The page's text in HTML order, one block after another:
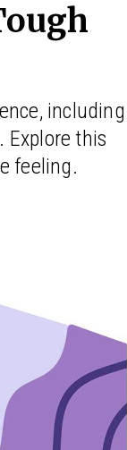
including
Explore this
feeling.